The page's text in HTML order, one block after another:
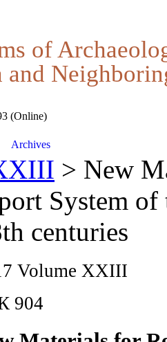
of
and
(Online)
Archives
> New
System
centuries
Volume XXIII
904